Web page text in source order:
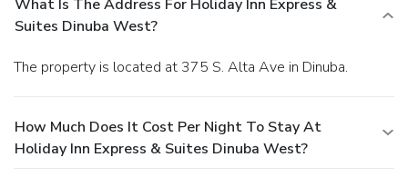
What Is The Address For Holiday Inn Express &
Suites Dinuba West?
The property is located at 375 S. Alta Ave in Dinuba.
How Much Does It Cost Per Night To Stay At
Holiday Inn Express & Suites Dinuba West?